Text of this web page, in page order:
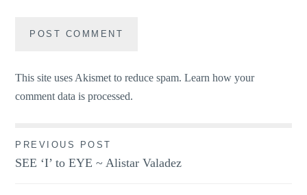
This site uses Akismet to reduce spam.Learn how your
comment data is processed.
Post
navigation
PREVIOUS POST
SEE ‘I’ to EYE ~ Alistar Valadez